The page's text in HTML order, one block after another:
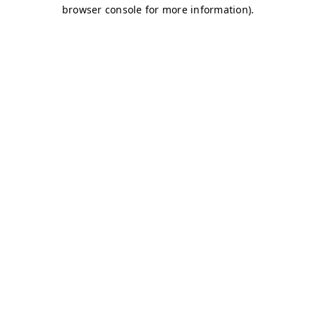
browser console for more information).